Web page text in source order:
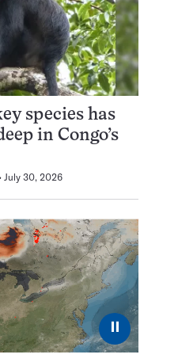
species has
in Congo’s
July 30, 2026
⏸